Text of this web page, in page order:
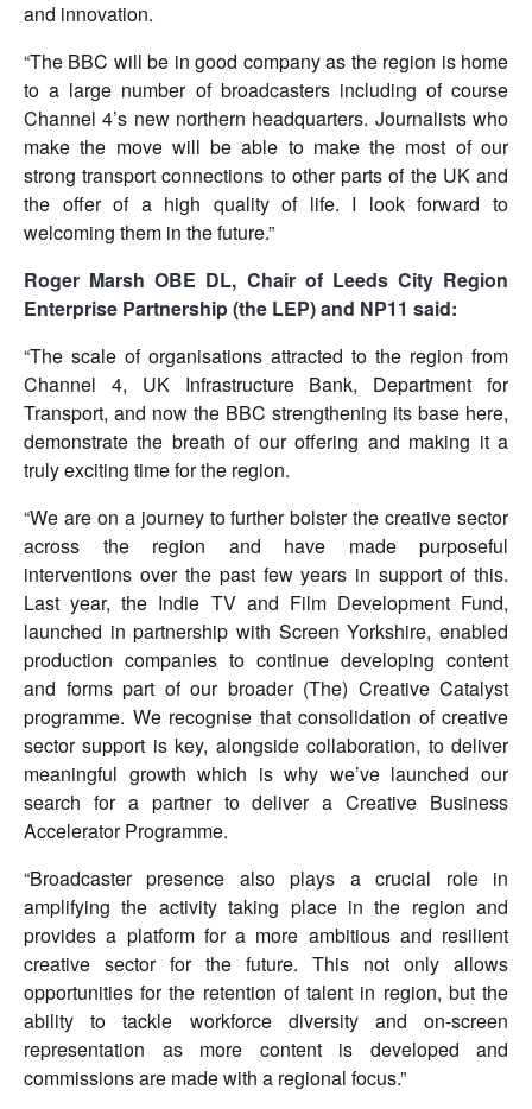
and innovation.
“The BBC will be in good company as the region is home
to a large number of broadcasters including of course
Channel 4’s new northern headquarters. Journalists who
make the move will be able to make the most of our
strong transport connections to other parts of the UK and
the offer of a high quality of life. I look forward to
welcoming them in the future.”
Roger Marsh OBE DL, Chair of Leeds City Region
Enterprise Partnership (the LEP) and NP11 said:
“The scale of organisations attracted to the region from
Channel 4, UK Infrastructure Bank, Department for
Transport, and now the BBC strengthening its base here,
demonstrate the breath of our offering and making it a
truly exciting time for the region.
“We are on a journey to further bolster the creative sector
across the region and have made purposeful
interventions over the past few years in support of this.
Last year, the Indie TV and Film Development Fund,
launched in partnership with Screen Yorkshire, enabled
production companies to continue developing content
and forms part of our broader (The) Creative Catalyst
programme. We recognise that consolidation of creative
sector support is key, alongside collaboration, to deliver
meaningful growth which is why we’ve launched our
search for a partner to deliver a Creative Business
Accelerator Programme.
“Broadcaster presence also plays a crucial role in
amplifying the activity taking place in the region and
provides a platform for a more ambitious and resilient
creative sector for the future. This not only allows
opportunities for the retention of talent in region, but the
ability to tackle workforce diversity and on-screen
representation as more content is developed and
commissions are made with a regional focus.”